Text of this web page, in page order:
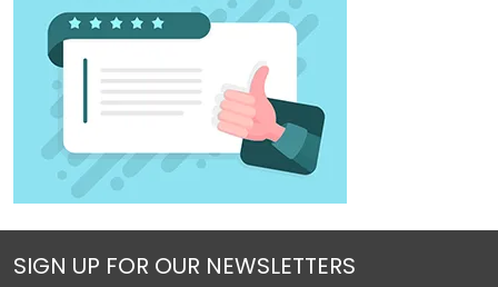
SIGN UP FOR OUR NEWSLETTERS